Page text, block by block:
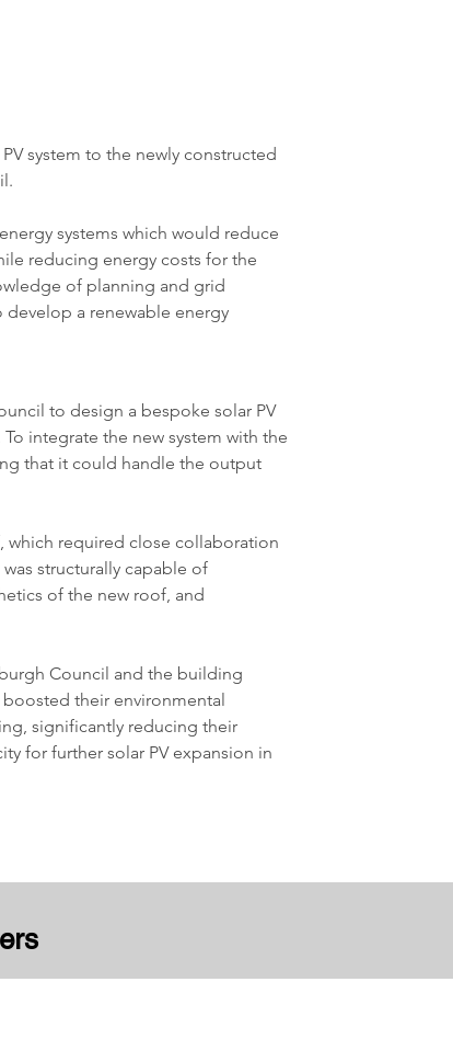
system to the newly constructed
systems which would reduce
reducing energy costs for the
of planning and grid
a renewable energy
to design a bespoke solar PV
integrate the new system with the
that it could handle the output
which required close collaboration
structurally capable of
of the new roof, and
Council and the building
boosted their environmental
significantly reducing their
for further solar PV expansion in